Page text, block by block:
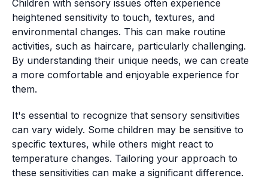
Children with sensory issues often experience
heightened sensitivity to touch, textures, and
environmental changes. This can make routine
activities, such as haircare, particularly challenging.
By understanding their unique needs, we can create
a more comfortable and enjoyable experience for
them.
It's essential to recognize that sensory sensitivities
can vary widely. Some children may be sensitive to
specific textures, while others might react to
temperature changes. Tailoring your approach to
these sensitivities can make a significant difference.